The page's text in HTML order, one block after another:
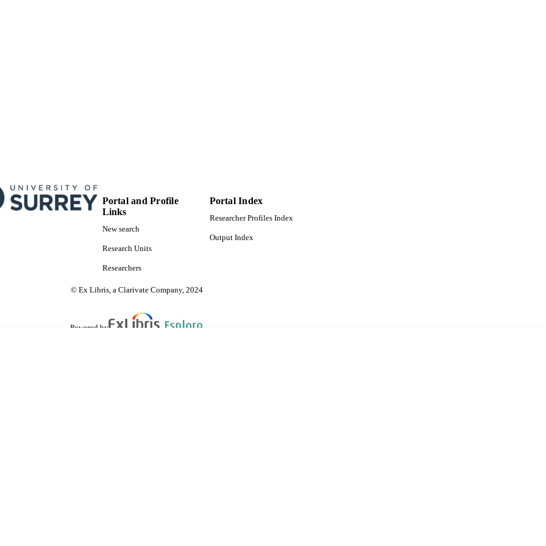
Portal and Profile
Links
New search
Research Units
Researchers
Portal Index
Researcher Profiles Index
Output Index
© Ex Libris, a Clarivate Company, 2024
Powered by